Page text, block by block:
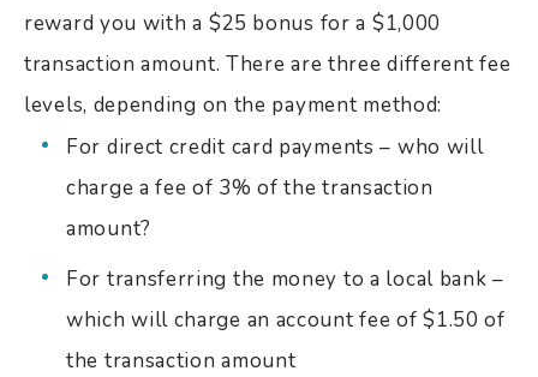
reward you with a $25 bonus for a $1,000
transaction amount. There are three different fee
levels, depending on the payment method:
For direct credit card payments – who will
charge a fee of 3% of the transaction
amount?
For transferring the money to a local bank –
which will charge an account fee of $1.50 of
the transaction amount